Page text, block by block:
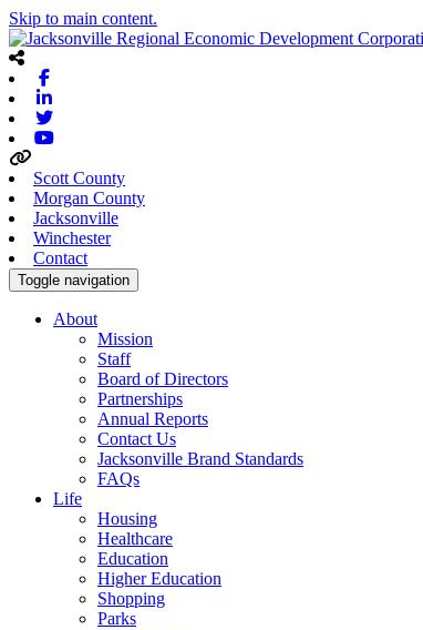
Skip to main content.
Scott County
Morgan County
Jacksonville
Winchester
Contact
Toggle navigation
About
Mission
Staff
Board of Directors
Partnerships
Annual Reports
Contact Us
Jacksonville Brand Standards
FAQs
Life
Housing
Healthcare
Education
Higher Education
Shopping
Parks